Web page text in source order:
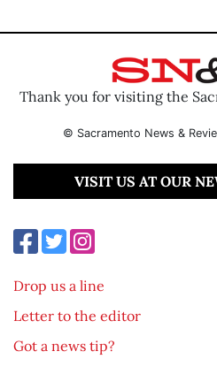
Thank you for visiting the
© Sacramento News &
VISIT US AT OUR
Drop us a line
Letter to the editor
Got a news tip?